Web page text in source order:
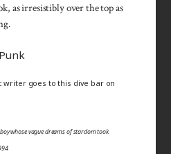
as irresistibly over the top as
goes to this dive bar on
boy whose vague dreams of stardom took